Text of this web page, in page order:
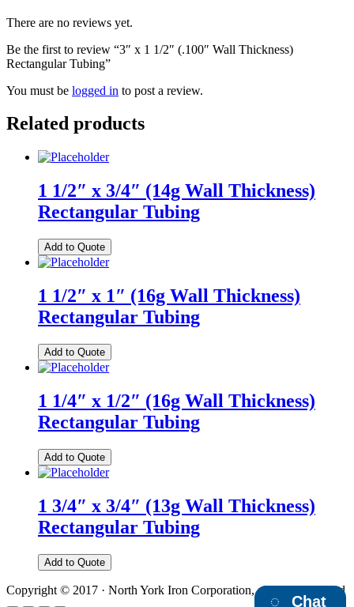
There are no reviews yet.
Be the first to review “3″ x 1 1/2″ (.100″ Wall Thickness)
Rectangular Tubing”
You must be logged in to post a review.
Related products
1 1/2″ x 3/4″ (14g Wall Thickness)
Rectangular Tubing
Add to Quote
1 1/2″ x 1″ (16g Wall Thickness)
Rectangular Tubing
Add to Quote
1 1/4″ x 1/2″ (16g Wall Thickness)
Rectangular Tubing
Add to Quote
1 3/4″ x 3/4″ (13g Wall Thickness)
Rectangular Tubing
Add to Quote
Copyright © 2017 · North York Iron Corporation, all rights reserved
Chat